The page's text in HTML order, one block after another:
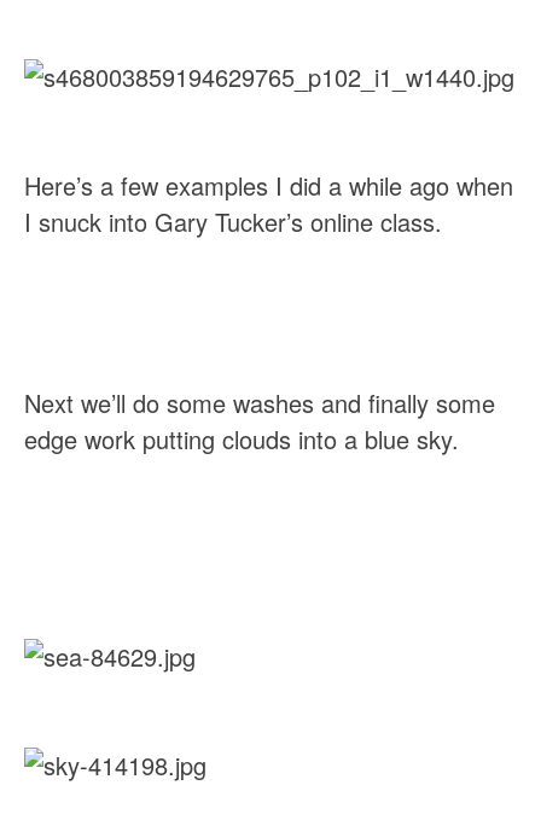
Here’s a few examples I did a while ago when
I snuck into Gary Tucker’s online class.
Next we’ll do some washes and finally some
edge work putting clouds into a blue sky.